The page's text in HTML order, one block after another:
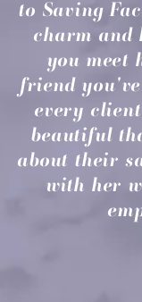
to Saving
charm
you meet
friend you've
every
beautiful
about their
with her